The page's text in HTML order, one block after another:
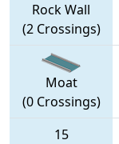
Rock Wall
(2 Crossings)
Moat
(0 Crossings)
15